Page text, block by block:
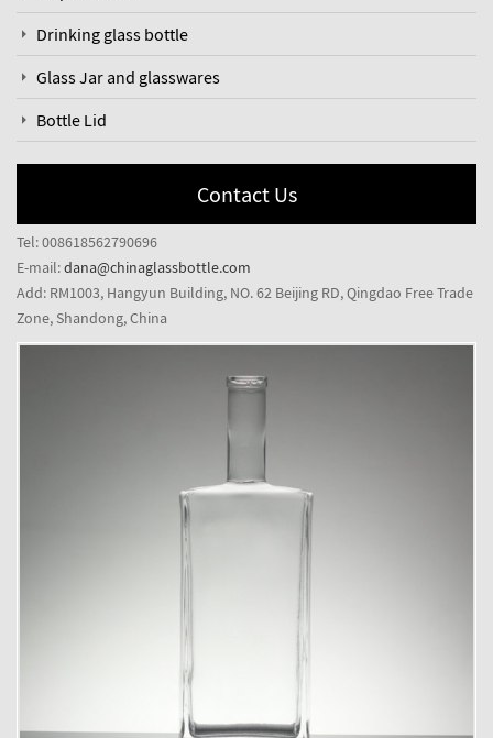
Drinking glass bottle
Glass Jar and glasswares
Bottle Lid
Contact Us
Tel: 008618562790696
E-mail:dana@chinaglassbottle.com
Add: RM1003, Hangyun Building, NO. 62 Beijing RD, Qingdao Free Trade
Zone, Shandong, China